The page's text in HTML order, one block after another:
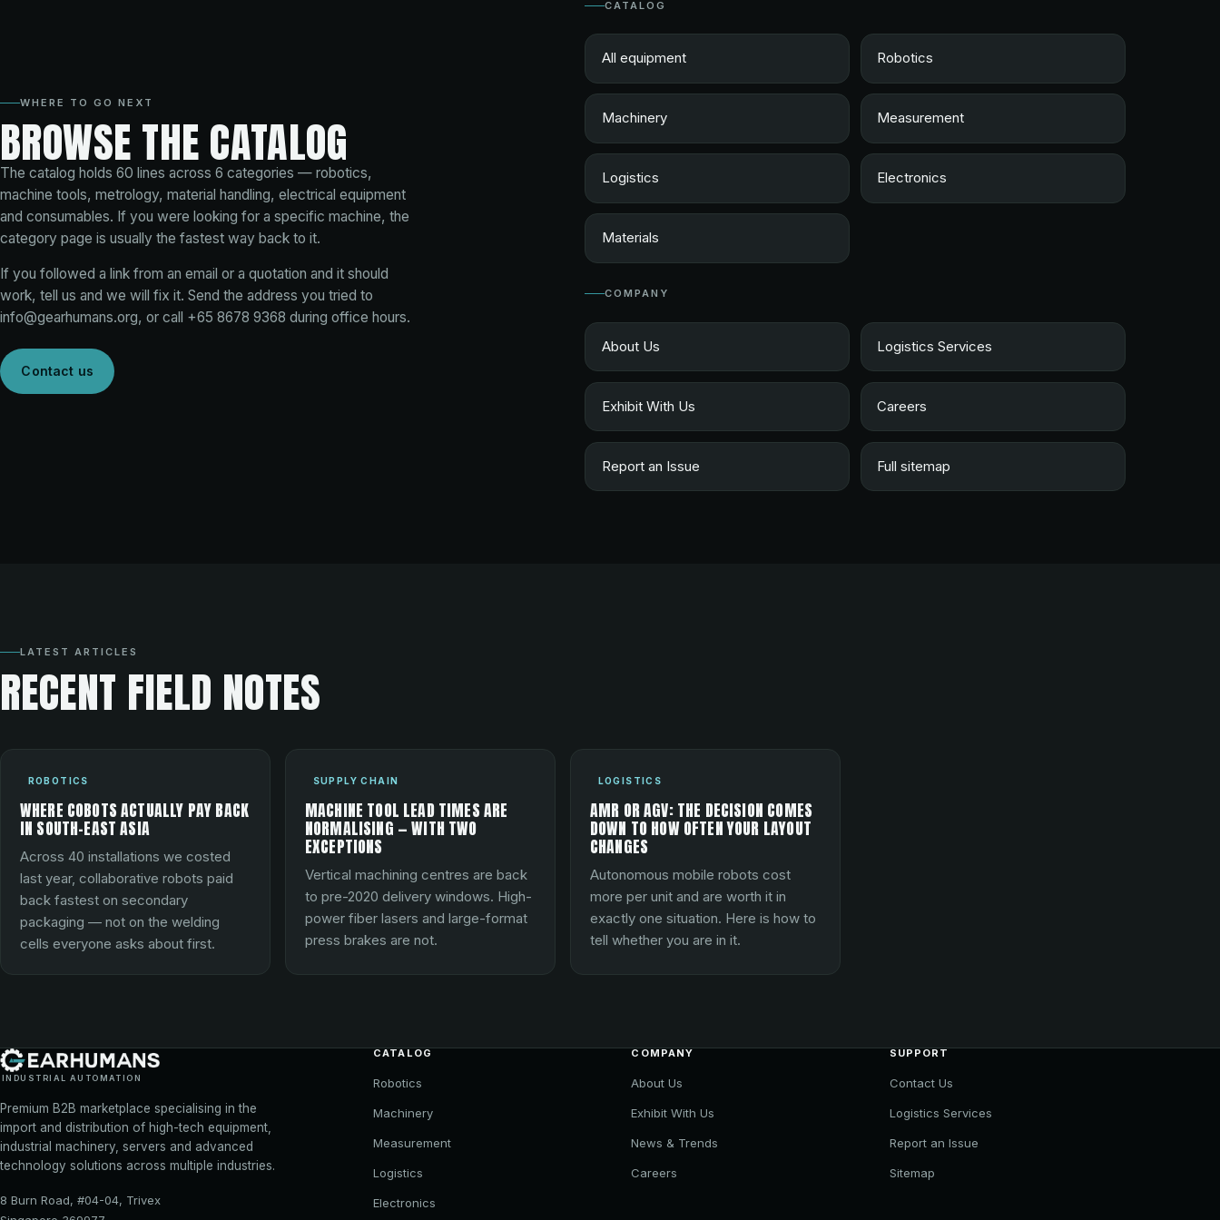
WHERE TO GO NEXT
BROWSE THE CATALOG
The catalog holds 60 lines across 6 categories — robotics,
machine tools, metrology, material handling, electrical equipment
and consumables. If you were looking for a specific machine, the
category page is usually the fastest way back to it.
If you followed a link from an email or a quotation and it should
work, tell us and we will fix it. Send the address you tried to
info@gearhumans.org, or call +65 8678 9368 during office hours.
Contact us
CATALOG
All equipment Robotics
Machinery Measurement
Logistics Electronics
Materials
COMPANY
About Us Logistics Services
Exhibit With Us Careers
Report an Issue Full sitemap
LATEST ARTICLES
RECENT FIELD NOTES
ROBOTICS
WHERE COBOTS ACTUALLY PAY BACK
IN SOUTH-EAST ASIA
Across 40 installations we costed
last year, collaborative robots paid
back fastest on secondary
packaging — not on the welding
cells everyone asks about first.
SUPPLY CHAIN
MACHINE TOOL LEAD TIMES ARE
NORMALISING — WITH TWO
EXCEPTIONS
Vertical machining centres are back
to pre-2020 delivery windows. High-
power fiber lasers and large-format
press brakes are not.
LOGISTICS
AMR OR AGV: THE DECISION COMES
DOWN TO HOW OFTEN YOUR LAYOUT
CHANGES
Autonomous mobile robots cost
more per unit and are worth it in
exactly one situation. Here is how to
tell whether you are in it.
INDUSTRIAL AUTOMATION
Premium B2B marketplace specialising in the
import and distribution of high-tech equipment,
industrial machinery, servers and advanced
technology solutions across multiple industries.
8 Burn Road, #04-04, Trivex
CATALOG
Robotics
Machinery
Measurement
Logistics
Electronics
COMPANY
About Us
Exhibit With Us
News & Trends
Careers
SUPPORT
Contact Us
Logistics Services
Report an Issue
Sitemap